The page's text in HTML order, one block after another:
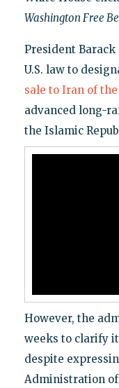
Washington Free
President
U.S. law to
sale to Iran of
advanced long-
the Islamic
However, the
weeks to clarify
despite
Administration